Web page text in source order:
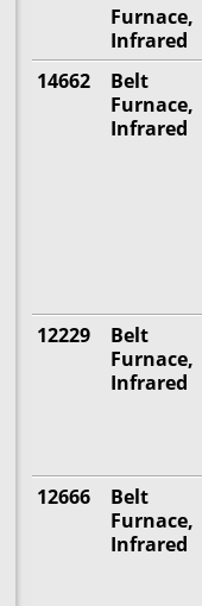
Furnace,
Infrared
14662
Belt
Furnace,
Infrared
12229
Belt
Furnace,
Infrared
12666
Belt
Furnace,
Infrared